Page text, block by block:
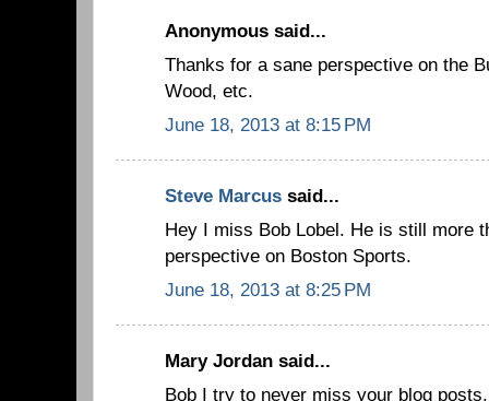
Anonymous said...
Thanks for a sane perspective on the
Wood, etc.
June 18, 2013 at 8:15 PM
Steve Marcus said...
Hey I miss Bob Lobel. He is still more
perspective on Boston Sports.
June 18, 2013 at 8:25 PM
Mary Jordan said...
Bob I try to never miss your blog